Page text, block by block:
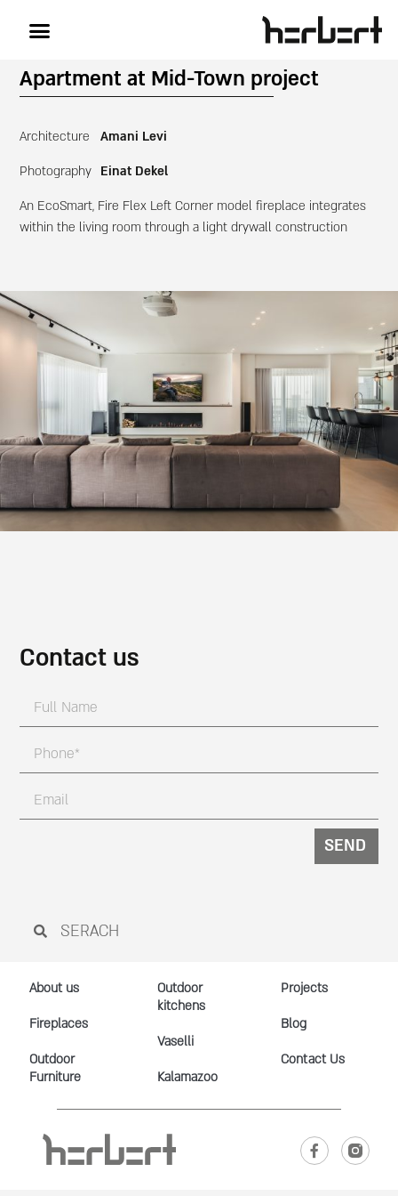
Apartment at Mid-Town project
Architecture Amani Levi
Photography Einat Dekel
An EcoSmart, Fire Flex Left Corner model fireplace integrates
within the living room through a light drywall construction
Contact us
SEND
About us
Fireplaces
Outdoor
Furniture
Outdoor
kitchens
Vaselli
Kalamazoo
Projects
Blog
Contact Us